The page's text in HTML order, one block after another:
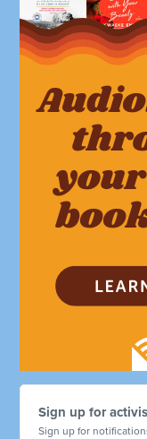
Sign up for
Sign up for